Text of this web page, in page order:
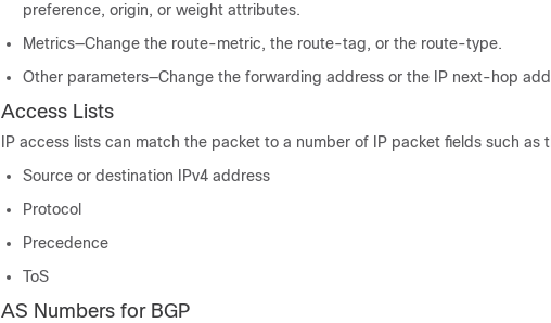
preference, origin, or weight attributes.
Metrics—Change the route-metric, the route-tag, or the route-type.
Other parameters—Change the forwarding address or the IP next-hop
Access Lists
IP access lists can match the packet to a number of IP packet fields such as
Source or destination IPv4 address
Protocol
Precedence
ToS
AS Numbers for BGP